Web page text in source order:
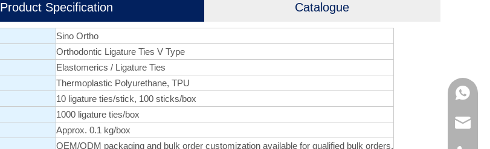
Product Specification Catalogue
Sino Ortho
Orthodontic Ligature Ties V Type
Elastomerics / Ligature Ties
Thermoplastic Polyurethane, TPU
10 ligature ties/stick, 100 sticks/box
1000 ligature ties/box
Approx. 0.1 kg/box
OEM/ODM packaging and bulk order customization available for qualified bulk orders.
Product